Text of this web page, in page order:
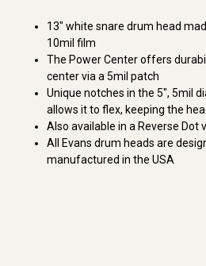
13" white snare drum head
10mil film
The Power Center offers
center via a 5mil patch
Unique notches in the 5", 5mil
allows it to flex, keeping the
Also available in a Reverse Dot
All Evans drum heads are
manufactured in the USA